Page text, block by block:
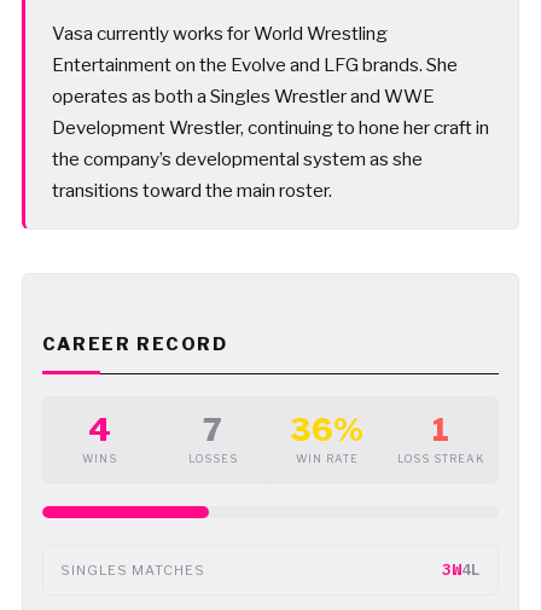
Vasa currently works for World Wrestling
Entertainment on the Evolve and LFG brands. She
operates as both a Singles Wrestler and WWE
Development Wrestler, continuing to hone her craft in
the company’s developmental system as she
transitions toward the main roster.
CAREER RECORD
4
WINS
7
LOSSES
36%
WIN RATE
1
LOSS STREAK
SINGLES MATCHES 3W4L